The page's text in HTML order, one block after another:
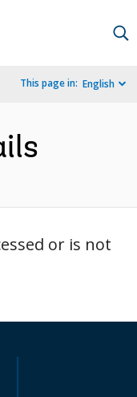
This page in: English
or is not